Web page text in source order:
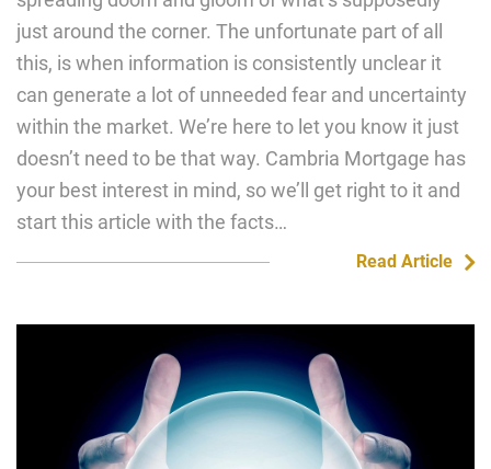
just around the corner. The unfortunate part of all
this, is when information is consistently unclear it
can generate a lot of unneeded fear and uncertainty
within the market. We’re here to let you know it just
doesn’t need to be that way. Cambria Mortgage has
your best interest in mind, so we’ll get right to it and
start this article with the facts…
Read Article